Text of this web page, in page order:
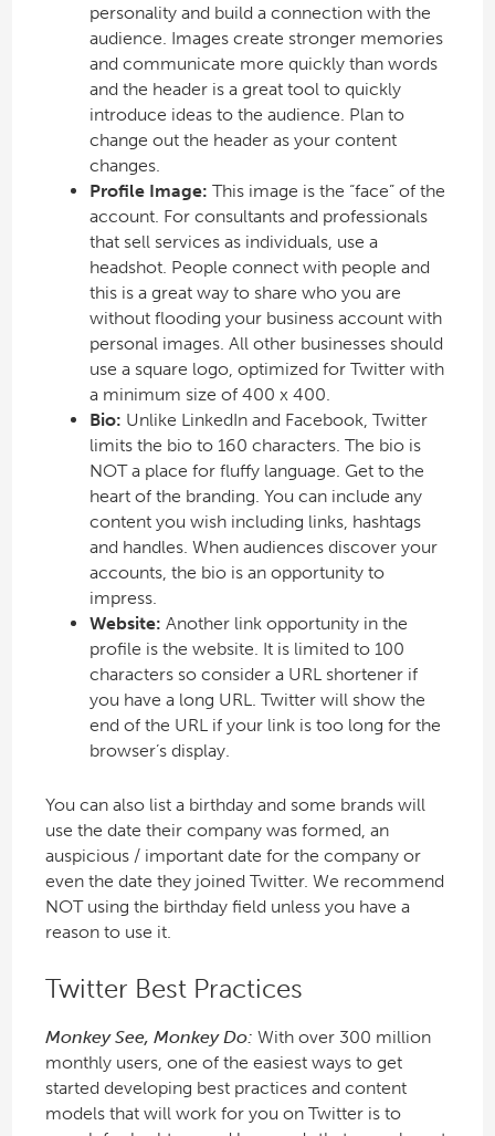
personality and build a connection with the
audience. Images create stronger memories
and communicate more quickly than words
and the header is a great tool to quickly
introduce ideas to the audience. Plan to
change out the header as your content
changes.
Profile Image: This image is the “face” of the
account. For consultants and professionals
that sell services as individuals, use a
headshot. People connect with people and
this is a great way to share who you are
without flooding your business account with
personal images. All other businesses should
use a square logo, optimized for Twitter with
a minimum size of 400 x 400.
Bio: Unlike LinkedIn and Facebook, Twitter
limits the bio to 160 characters. The bio is
NOT a place for fluffy language. Get to the
heart of the branding. You can include any
content you wish including links, hashtags
and handles. When audiences discover your
accounts, the bio is an opportunity to
impress.
Website: Another link opportunity in the
profile is the website. It is limited to 100
characters so consider a URL shortener if
you have a long URL. Twitter will show the
end of the URL if your link is too long for the
browser’s display.
You can also list a birthday and some brands will
use the date their company was formed, an
auspicious / important date for the company or
even the date they joined Twitter. We recommend
NOT using the birthday field unless you have a
reason to use it.
Twitter Best Practices
Monkey See, Monkey Do: With over 300 million
monthly users, one of the easiest ways to get
started developing best practices and content
models that will work for you on Twitter is to